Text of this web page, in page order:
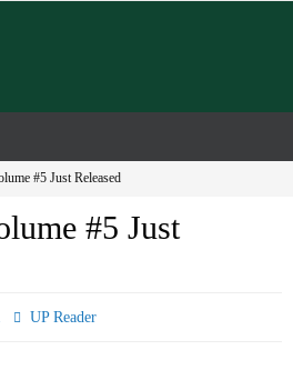
#5 Just Released
#5 Just
UP Reader